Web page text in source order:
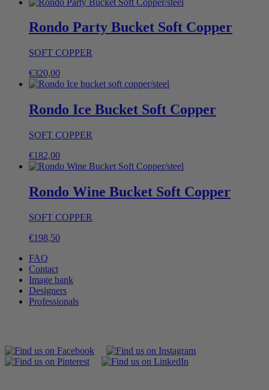
Rondo Party Bucket Soft Copper
SOFT COPPER
€320,00
Rondo Ice Bucket Soft Copper
SOFT COPPER
€182,00
Rondo Wine Bucket Soft Copper
SOFT COPPER
€198,50
FAQ
Contact
Image bank
Designers
Professionals